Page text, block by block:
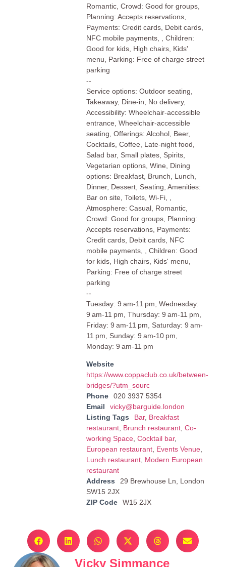
Romantic, Crowd: Good for groups,
Planning: Accepts reservations,
Payments: Credit cards, Debit cards,
NFC mobile payments, , Children:
Good for kids, High chairs, Kids'
menu, Parking: Free of charge street
parking
--
Service options: Outdoor seating,
Takeaway, Dine-in, No delivery,
Accessibility: Wheelchair-accessible
entrance, Wheelchair-accessible
seating, Offerings: Alcohol, Beer,
Cocktails, Coffee, Late-night food,
Salad bar, Small plates, Spirits,
Vegetarian options, Wine, Dining
options: Breakfast, Brunch, Lunch,
Dinner, Dessert, Seating, Amenities:
Bar on site, Toilets, Wi-Fi, ,
Atmosphere: Casual, Romantic,
Crowd: Good for groups, Planning:
Accepts reservations, Payments:
Credit cards, Debit cards, NFC
mobile payments, , Children: Good
for kids, High chairs, Kids' menu,
Parking: Free of charge street
parking
--
Tuesday: 9 am-11 pm, Wednesday:
9 am-11 pm, Thursday: 9 am-11 pm,
Friday: 9 am-11 pm, Saturday: 9 am-
11 pm, Sunday: 9 am-10 pm,
Monday: 9 am-11 pm
Website
https://www.coppaclub.co.uk/between-
bridges/?utm_sourc
Phone
020 3937 5354
Email
vicky@barguide.london
Listing Tags
Bar, Breakfast
restaurant, Brunch restaurant, Co-
working Space, Cocktail bar,
European restaurant, Events Venue,
Lunch restaurant, Modern European
restaurant
Address
29 Brewhouse Ln, London
SW15 2JX
ZIP Code
W15 2JX
Vicky Simmance